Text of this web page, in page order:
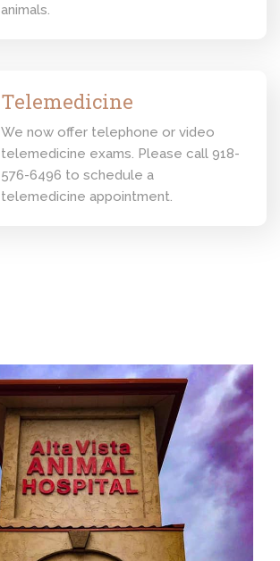
animals.
Telemedicine
We now offer telephone or video
telemedicine exams. Please call 918-
576-6496 to schedule a
telemedicine appointment.